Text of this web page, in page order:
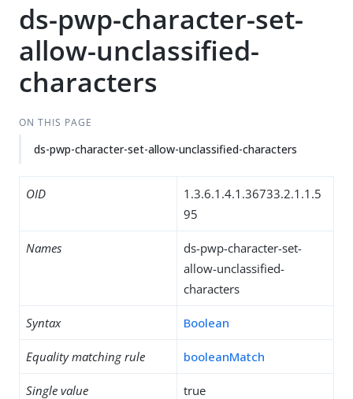
ds-pwp-character-set-
allow-unclassified-
characters
ON THIS PAGE
ds-pwp-character-set-allow-unclassified-characters
OID
1.3.6.1.4.1.36733.2.1.1.5
95
Names
ds-pwp-character-set-
allow-unclassified-
characters
Syntax Boolean
Equality matching rule booleanMatch
Single value true